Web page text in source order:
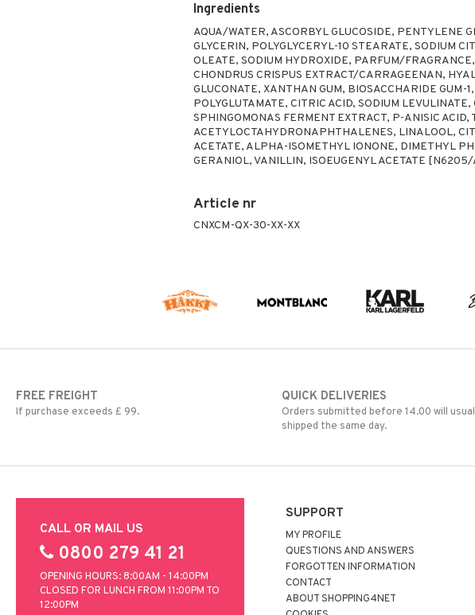
Ingredients
AQUA/WATER, ASCORBYL GLUCOSIDE, PENTYLENE
GLYCERIN, POLYGLYCERYL-10 STEARATE, SODIUM
OLEATE, SODIUM HYDROXIDE, PARFUM/
CHONDRUS CRISPUS EXTRACT/CARRAGEENAN,
GLUCONATE, XANTHAN GUM, BIOSACCHARIDE GUM-
POLYGLUTAMATE, CITRIC ACID, SODIUM
SPHINGOMONAS FERMENT EXTRACT, P-ANISIC
ACETYLOCTAHYDRONAPHTHALENES, LINALOOL,
ACETATE, ALPHA-ISOMETHYL IONONE, DIMETHYL
GERANIOL, VANILLIN, ISOEUGENYL ACETATE
Article nr
CNXCM-QX-30-XX-XX
FREE FREIGHT
If purchase exceeds £ 99.
QUICK DELIVERIES
Orders submitted before 14.00 will
shipped the same day.
CALL OR MAIL US
0800 279 41 21
OPENING HOURS: 8:00AM - 14:00PM
CLOSED FOR LUNCH FROM 11:00PM TO
12:00PM
SUPPORT
MY PROFILE
QUESTIONS AND ANSWERS
FORGOTTEN INFORMATION
CONTACT
ABOUT SHOPPING4NET